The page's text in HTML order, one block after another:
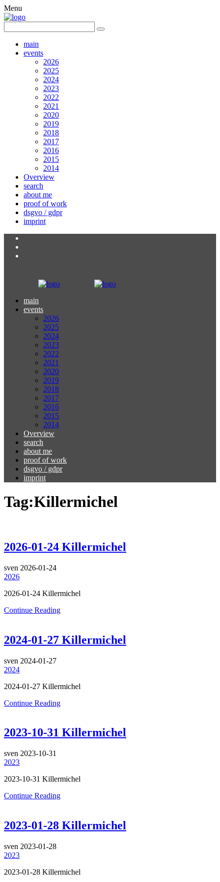
Menu
main
events
2026
2025
2024
2023
2022
2021
2020
2019
2018
2017
2016
2015
2014
Overview
search
about me
proof of work
dsgvo / gdpr
imprint
main
events
2026
2025
2024
2023
2022
2021
2020
2019
2018
2017
2016
2015
2014
Overview
search
about me
proof of work
dsgvo / gdpr
imprint
Tag:Killermichel
2026-01-24 Killermichel
sven 2026-01-24
2026
2026-01-24 Killermichel
Continue Reading
2024-01-27 Killermichel
sven 2024-01-27
2024
2024-01-27 Killermichel
Continue Reading
2023-10-31 Killermichel
sven 2023-10-31
2023
2023-10-31 Killermichel
Continue Reading
2023-01-28 Killermichel
sven 2023-01-28
2023
2023-01-28 Killermichel